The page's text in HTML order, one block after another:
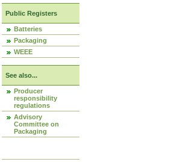
Public Registers
Batteries
Packaging
WEEE
See also...
Producer
responsibility
regulations
Advisory
Committee on
Packaging